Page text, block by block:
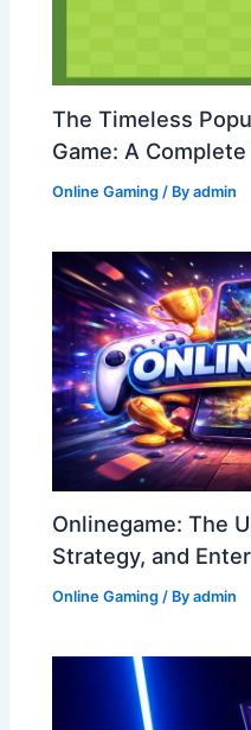
The Timeless
Game: A
Online Gaming / Byadmin
Onlinegame: The
Strategy, and
Online Gaming / Byadmin